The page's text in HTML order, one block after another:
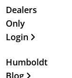
Dealers
Only
Login
Humboldt
Blog